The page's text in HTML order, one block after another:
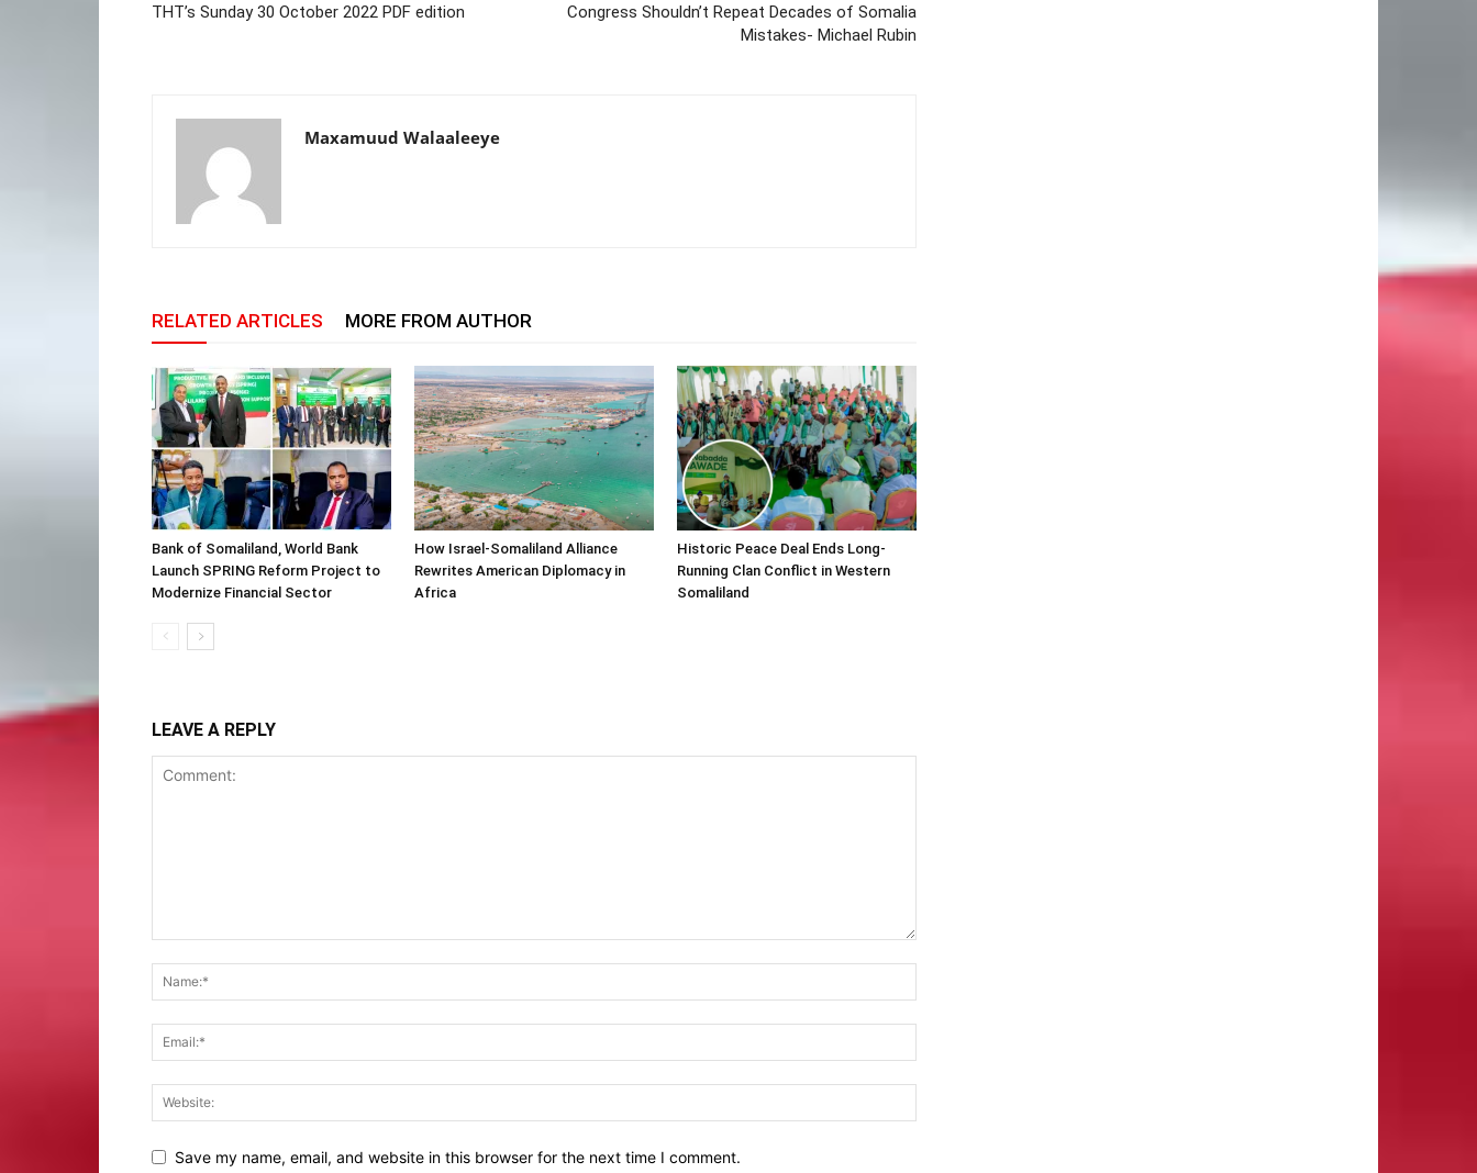
THT’s Sunday 30 October 2022 PDF edition
Congress Shouldn’t Repeat Decades of Somalia
Mistakes- Michael Rubin
Maxamuud Walaaleeye
RELATED ARTICLES MORE FROM AUTHOR
Bank of Somaliland, World Bank
Launch SPRING Reform Project to
Modernize Financial Sector
How Israel-Somaliland Alliance
Rewrites American Diplomacy in
Africa
Historic Peace Deal Ends Long-
Running Clan Conflict in Western
Somaliland
LEAVE A REPLY
Save my name, email, and website in this browser for the next time I comment.